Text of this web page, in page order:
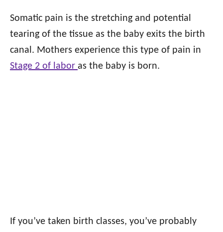
Somatic pain is the stretching and potential
tearing of the tissue as the baby exits the birth
canal. Mothers experience this type of pain in
Stage 2 of labor as the baby is born.
If you’ve taken birth classes, you’ve probably